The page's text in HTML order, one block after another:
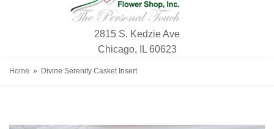
2815 S. Kedzie Ave
Chicago, IL 60623
Home Divine Serenity Casket Insert